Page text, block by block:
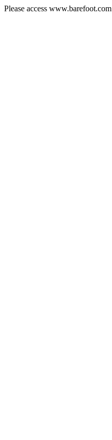
Please access www.barefoot.com